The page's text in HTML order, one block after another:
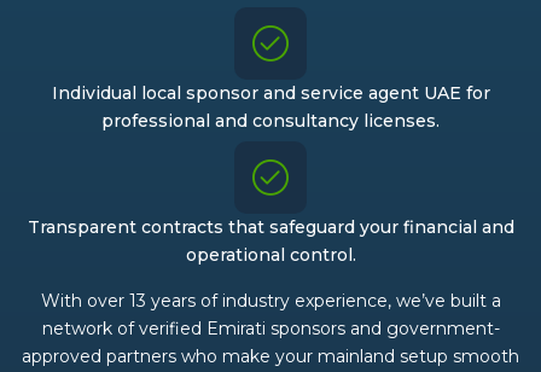
Individual local sponsor and service agent UAE for
professional and consultancy licenses.
Transparent contracts that safeguard your financial and
operational control.
With over 13 years of industry experience, we’ve built a
network of verified Emirati sponsors and government-
approved partners who make your mainland setup smooth